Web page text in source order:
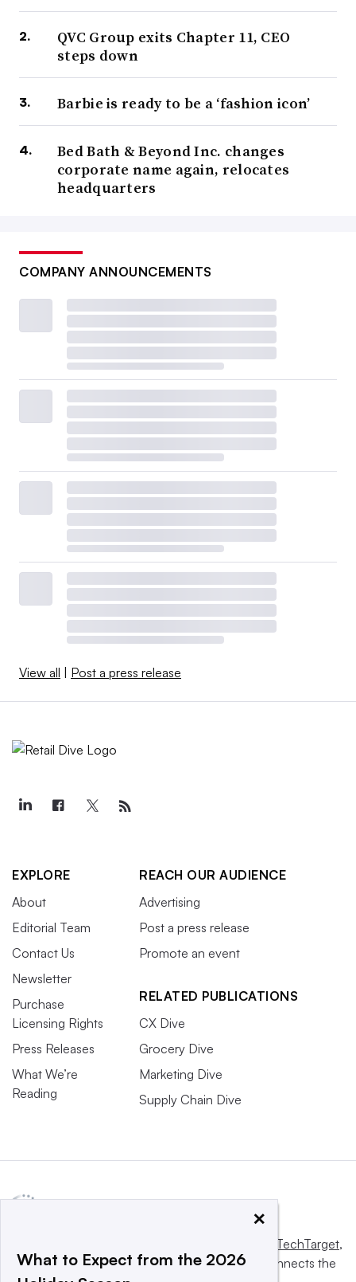
QVC Group exits Chapter 11, CEO
steps down
Barbie is ready to be a ‘fashion icon’
Bed Bath & Beyond Inc. changes
corporate name again, relocates
headquarters
COMPANY ANNOUNCEMENTS
View all | Post a press release
EXPLORE
About
Editorial Team
Contact Us
Newsletter
Purchase
Licensing Rights
Press Releases
What We’re
Reading
REACH OUR AUDIENCE
Advertising
Post a press release
Promote an event
RELATED PUBLICATIONS
CX Dive
Grocery Dive
Marketing Dive
Supply Chain Dive
Informa TechTarget,
a global network that informs, influences and connects the
×
What to Expect from the 2026